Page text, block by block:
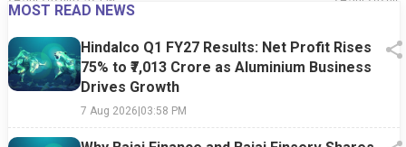
MOST READ NEWS
Hindalco Q1 FY27 Results: Net Profit Rises
75% to ₹7,013 Crore as Aluminium Business
Drives Growth
7 Aug 2026|03:58 PM